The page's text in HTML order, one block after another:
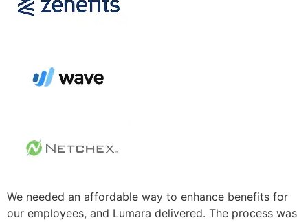
We needed an affordable way to enhance benefits for
our employees, and Lumara delivered. The process was